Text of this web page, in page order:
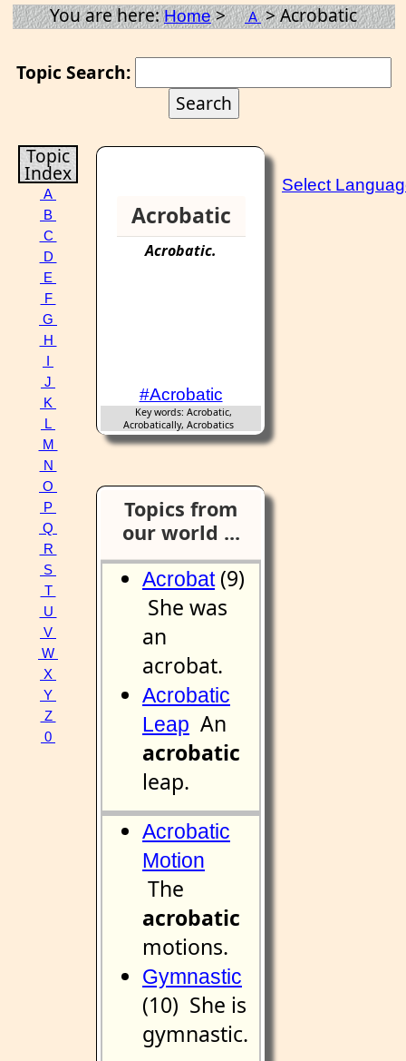
You are here:Home> A> Acrobatic
Topic Search:
Topic
Index
A
B
C
D
E
F
G
H
J
K
L
M
N
O
P
Q
R
S
T
U
V
W
X
Y
Z
0
Acrobatic
Acrobatic.
#Acrobatic
Key words: Acrobatic,
Acrobatically, Acrobatics
Topics from
our world ...
Acrobat(9)
She was
an
acrobat.
Acrobatic
Leap An
acrobatic
leap.
Acrobatic
Motion
The
acrobatic
motions.
Gymnastic
(10) She is
gymnastic.
Select